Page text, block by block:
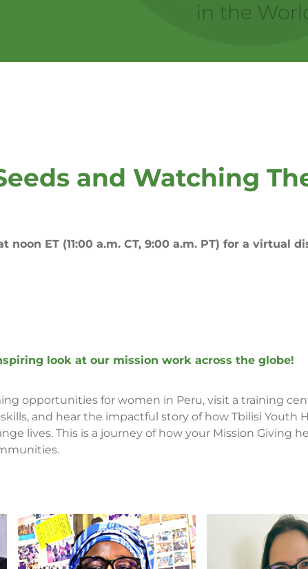
and Watching
noon ET (11:00 a.m. CT, 9:00 a.m. PT) for a virtual
look at our mission work across the globe!
opportunities for women in Peru, visit a training
and hear the impactful story of how Tbilisi Youth
lives. This is a journey of how your Mission Giving